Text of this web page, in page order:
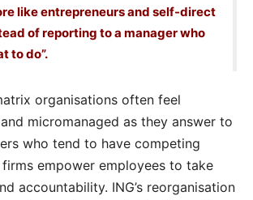
like entrepreneurs and self-direct
of reporting to a manager who
to do”.
organisations often feel
micromanaged as they answer to
who tend to have competing
empower employees to take
accountability. ING’s reorganisation